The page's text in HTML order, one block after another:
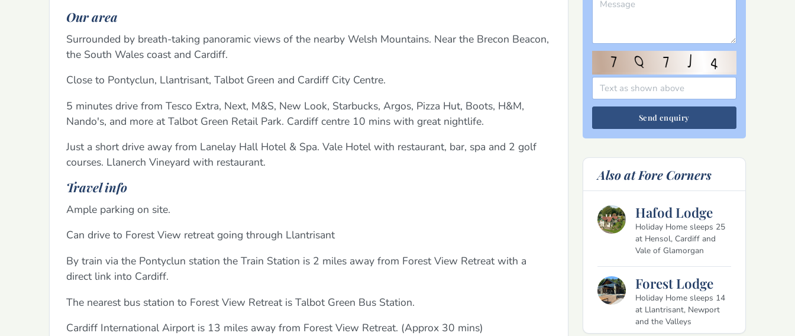
Our area
Surrounded by breath-taking panoramic views of the nearby Welsh Mountains. Near the Brecon Beacon,
the South Wales coast and Cardiff.
Close to Pontyclun, Llantrisant, Talbot Green and Cardiff City Centre.
5 minutes drive from Tesco Extra, Next, M&S, New Look, Starbucks, Argos, Pizza Hut, Boots, H&M,
Nando's, and more at Talbot Green Retail Park. Cardiff centre 10 mins with great nightlife.
Just a short drive away from Lanelay Hall Hotel & Spa. Vale Hotel with restaurant, bar, spa and 2 golf
courses. Llanerch Vineyard with restaurant.
Travel info
Ample parking on site.
Can drive to Forest View retreat going through Llantrisant
By train via the Pontyclun station the Train Station is 2 miles away from Forest View Retreat with a
direct link into Cardiff.
The nearest bus station to Forest View Retreat is Talbot Green Bus Station.
Cardiff International Airport is 13 miles away from Forest View Retreat. (Approx 30 mins)
Send enquiry
Also at Fore Corners
Hafod Lodge
Holiday Home sleeps 25
at Hensol, Cardiff and
Vale of Glamorgan
Forest Lodge
Holiday Home sleeps 14
at Llantrisant, Newport
and the Valleys